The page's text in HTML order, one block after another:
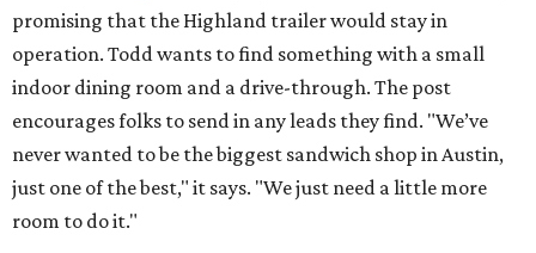
promising that the Highland trailer would stay in
operation. Todd wants to find something with a small
indoor dining room and a drive-through. The post
encourages folks to send in any leads they find. "We’ve
never wanted to be the biggest sandwich shop in Austin,
just one of the best," it says. "We just need a little more
room to do it."